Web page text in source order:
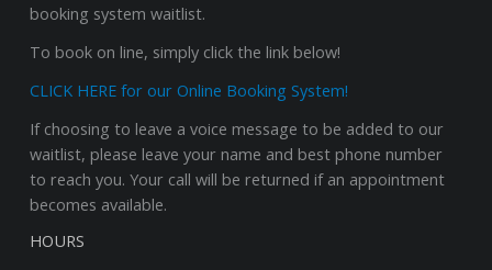
booking system waitlist.
To book on line, simply click the link below!
CLICK HERE for our Online Booking System!
If choosing to leave a voice message to be added to our
waitlist, please leave your name and best phone number
to reach you. Your call will be returned if an appointment
becomes available.
HOURS